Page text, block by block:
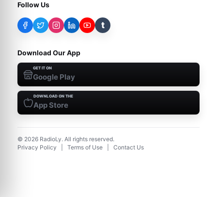
Follow Us
t
Download Our App
GET IT ON
Google Play
DOWNLOAD ON THE
App Store
© 2026 RadioLy. All rights reserved.
Privacy Policy
Terms of Use Contact Us